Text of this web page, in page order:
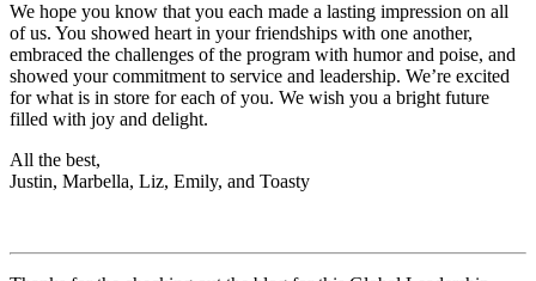
We hope you know that you each made a lasting impression on all
of us. You showed heart in your friendships with one another,
embraced the challenges of the program with humor and poise, and
showed your commitment to service and leadership. We’re excited
for what is in store for each of you. We wish you a bright future
filled with joy and delight.
All the best,
Justin, Marbella, Liz, Emily, and Toasty